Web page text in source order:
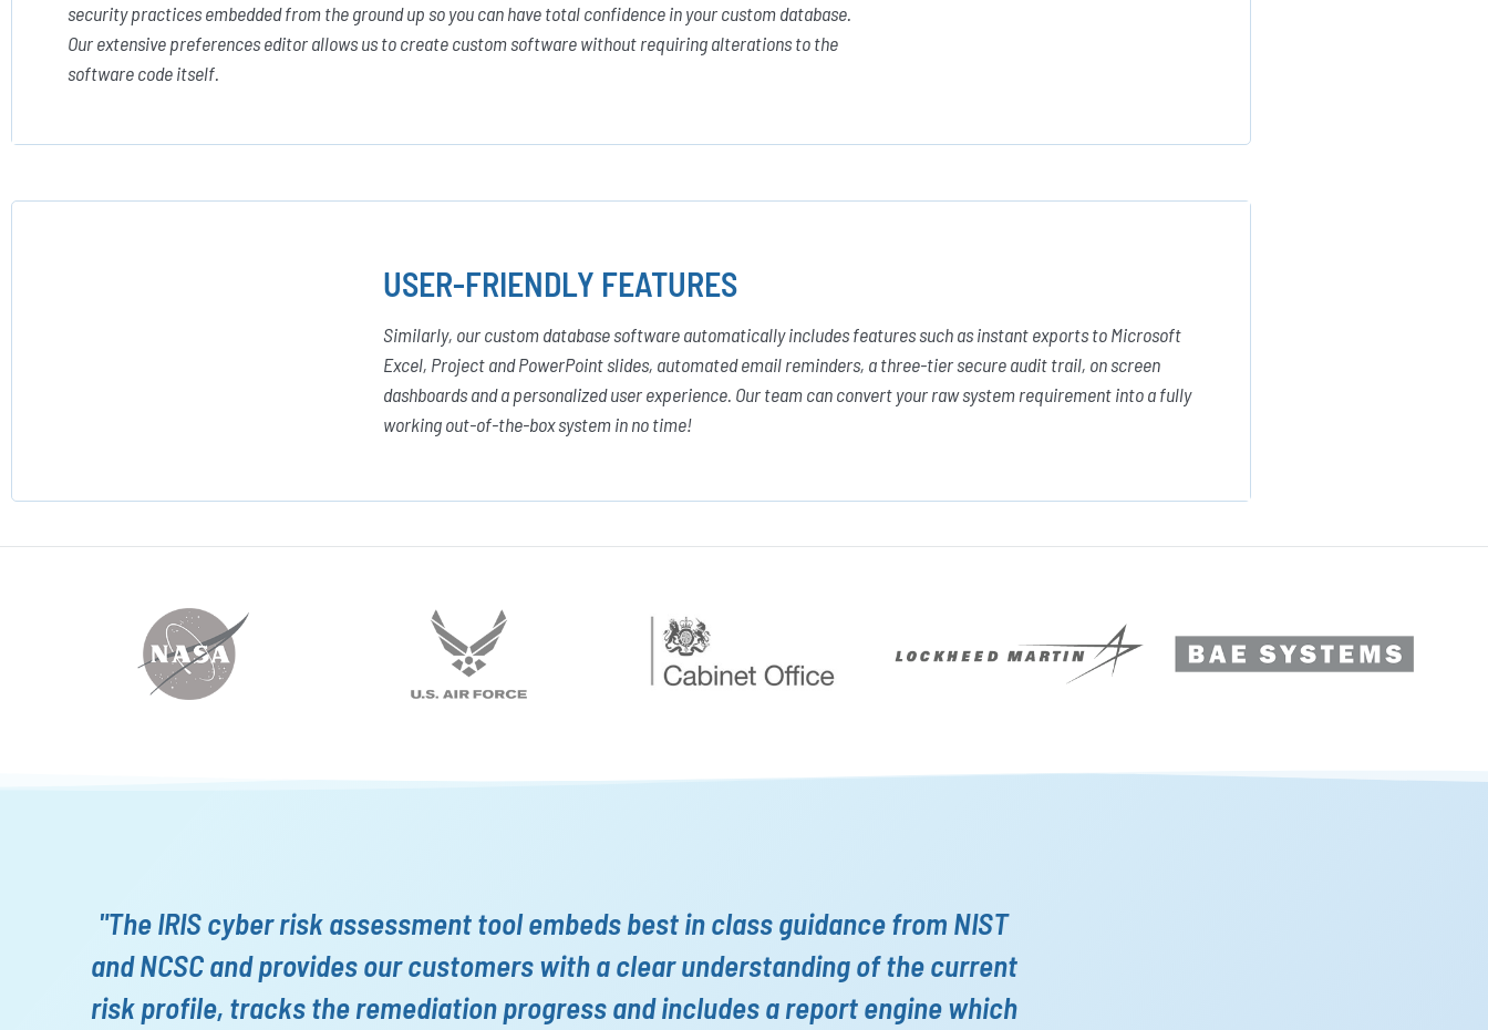
security practices embedded from the ground up so you can have total confidence in your custom database.
Our extensive preferences editor allows us to create custom software without requiring alterations to the
software code itself.
USER-FRIENDLY FEATURES
Similarly, our custom database software automatically includes features such as instant exports to Microsoft
Excel, Project and PowerPoint slides, automated email reminders, a three-tier secure audit trail, on screen
dashboards and a personalized user experience. Our team can convert your raw system requirement into a fully
working out-of-the-box system in no time!
"The IRIS cyber risk assessment tool embeds best in class guidance from NIST
and NCSC and provides our customers with a clear understanding of the current
risk profile, tracks the remediation progress and includes a report engine which